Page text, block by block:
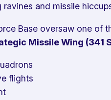
and missile
Base oversaw one
Missile Wing (341
flights